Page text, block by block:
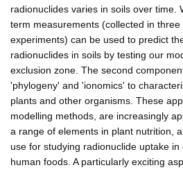
radionuclides varies in soils over time.
term measurements (collected in three
experiments) can be used to predict
radionuclides in soils by testing our
exclusion zone. The second
'phylogeny' and 'ionomics' to
plants and other organisms. These
modelling methods, are increasingly
a range of elements in plant nutrition,
use for studying radionuclide uptake
human foods. A particularly exciting